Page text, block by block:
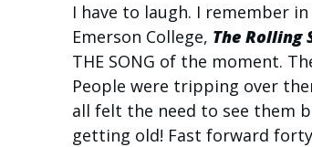
I have to laugh. I remember
Emerson College, The Rolling
THE SONG of the moment.
People were tripping over
all felt the need to see them
getting old! Fast forward